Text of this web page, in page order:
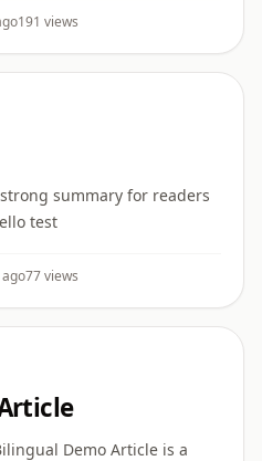
191 views
summary for readers
test
77 views
Demo Article is a